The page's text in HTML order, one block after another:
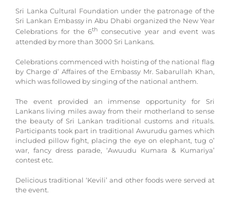
Sri Lanka Cultural Foundation under the patronage of the
Sri Lankan Embassy in Abu Dhabi organized the New Year
Celebrations for the 6th consecutive year and event was
attended by more than 3000 Sri Lankans.
Celebrations commenced with hoisting of the national flag
by Charge d’ Affaires of the Embassy Mr. Sabarullah Khan,
which was followed by singing of the national anthem.
The event provided an immense opportunity for Sri
Lankans living miles away from their motherland to sense
the beauty of Sri Lankan traditional customs and rituals.
Participants took part in traditional Awurudu games which
included pillow fight, placing the eye on elephant, tug o’
war, fancy dress parade, ‘Awuudu Kumara & Kumariya’
contest etc.
Delicious traditional ‘Kevili’ and other foods were served at
the event.